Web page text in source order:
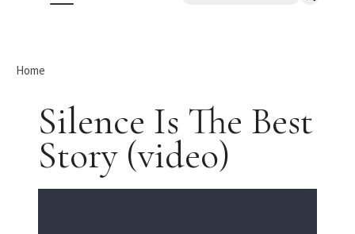
Home
Silence Is The Best
Story (video)